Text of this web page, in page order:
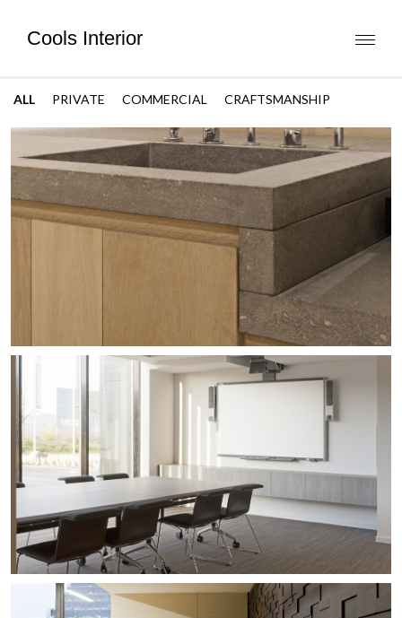
Toggle
Cools Interior
ALL PRIVATE COMMERCIAL CRAFTSMANSHIP